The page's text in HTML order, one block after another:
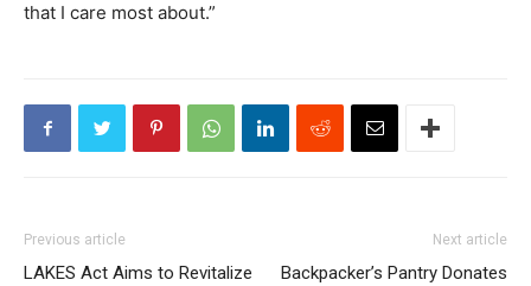
that I care most about.”
Previous article
LAKES Act Aims to Revitalize
Next article
Backpacker’s Pantry Donates